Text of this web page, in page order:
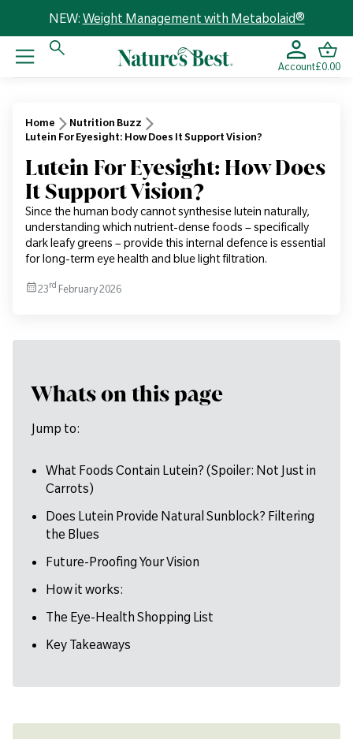
NEW: Weight Management with Metabolaid®
Account£0.00
Home
Nutrition Buzz
Lutein For Eyesight: How Does It Support Vision?
Lutein For Eyesight: How Does
It Support Vision?
Since the human body cannot synthesise lutein naturally,
understanding which nutrient-dense foods – specifically
dark leafy greens – provide this internal defence is essential
for long-term eye health and blue light filtration.
23rd February 2026
Whats on this page
Jump to:
What Foods Contain Lutein? (Spoiler: Not Just in
Carrots)
Does Lutein Provide Natural Sunblock? Filtering
the Blues
Future-Proofing Your Vision
How it works:
The Eye-Health Shopping List
Key Takeaways